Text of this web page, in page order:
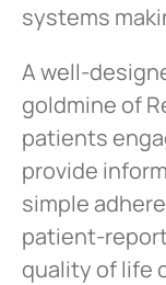
systems
A well-
goldmine of
patients
provide
simple
patient-
quality of life